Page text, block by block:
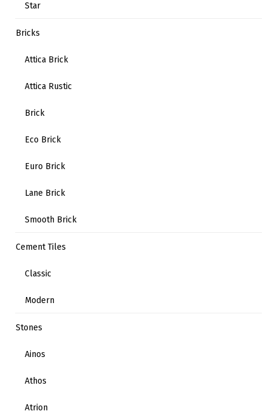
Star
Bricks
Attica Brick
Attica Rustic
Brick
Eco Brick
Euro Brick
Lane Brick
Smooth Brick
Cement Tiles
Classic
Modern
Stones
Ainos
Athos
Atrion